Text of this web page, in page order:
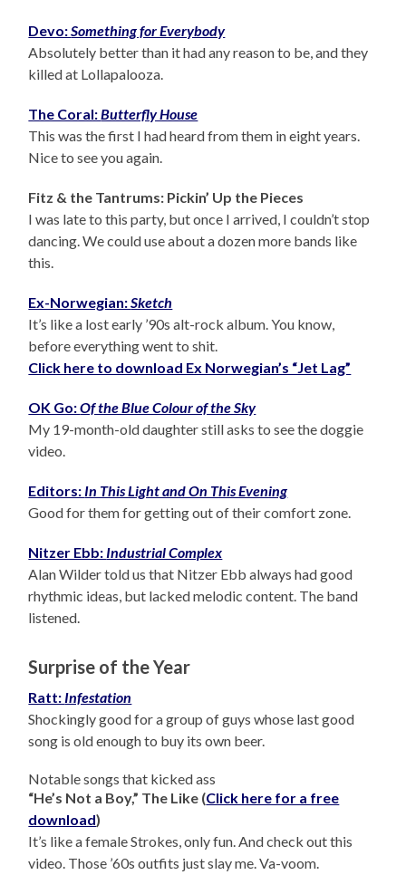
Devo:Something for Everybody
Absolutely better than it had any reason to be, and they
killed at Lollapalooza.
The Coral:Butterfly House
This was the first I had heard from them in eight years.
Nice to see you again.
Fitz & the Tantrums: Pickin’ Up the Pieces
I was late to this party, but once I arrived, I couldn’t stop
dancing. We could use about a dozen more bands like
this.
Ex-Norwegian:Sketch
It’s like a lost early ’90s alt-rock album. You know,
before everything went to shit.
Click here to download Ex Norwegian’s “Jet Lag”
OK Go:Of the Blue Colour of the Sky
My 19-month-old daughter still asks to see the doggie
video.
Editors: In This Light and On This Evening
Good for them for getting out of their comfort zone.
Nitzer Ebb: Industrial Complex
Alan Wilder told us that Nitzer Ebb always had good
rhythmic ideas, but lacked melodic content. The band
listened.
Surprise of the Year
Ratt: Infestation
Shockingly good for a group of guys whose last good
song is old enough to buy its own beer.
Notable songs that kicked ass
“He’s Not a Boy,” The Like (Click here for a free
download)
It’s like a female Strokes, only fun. And check out this
video. Those ’60s outfits just slay me. Va-voom.